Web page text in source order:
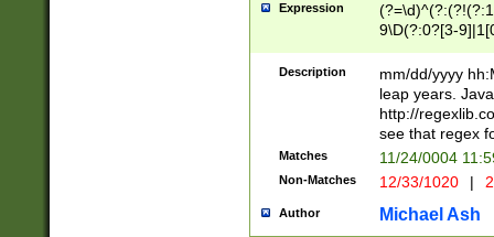
leap
[26])(?#leap
29
a digit check
9]|1[012])(?#
seconds
hour format
#required
Expression
9\D(?:0?[3-
[469]|11)(?!\/
((?:(?:0?[1-
[01]\d|2[0-
Description
mm/dd/yyyy
leap years.
http://
see that regex
Matches 11/24/0004
Non-Matches 12/33/1020 |
Author Michael Ash